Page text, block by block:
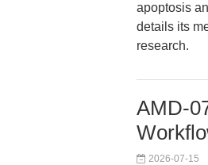
apoptosis
details its
research.
AMD-
2026-07-15